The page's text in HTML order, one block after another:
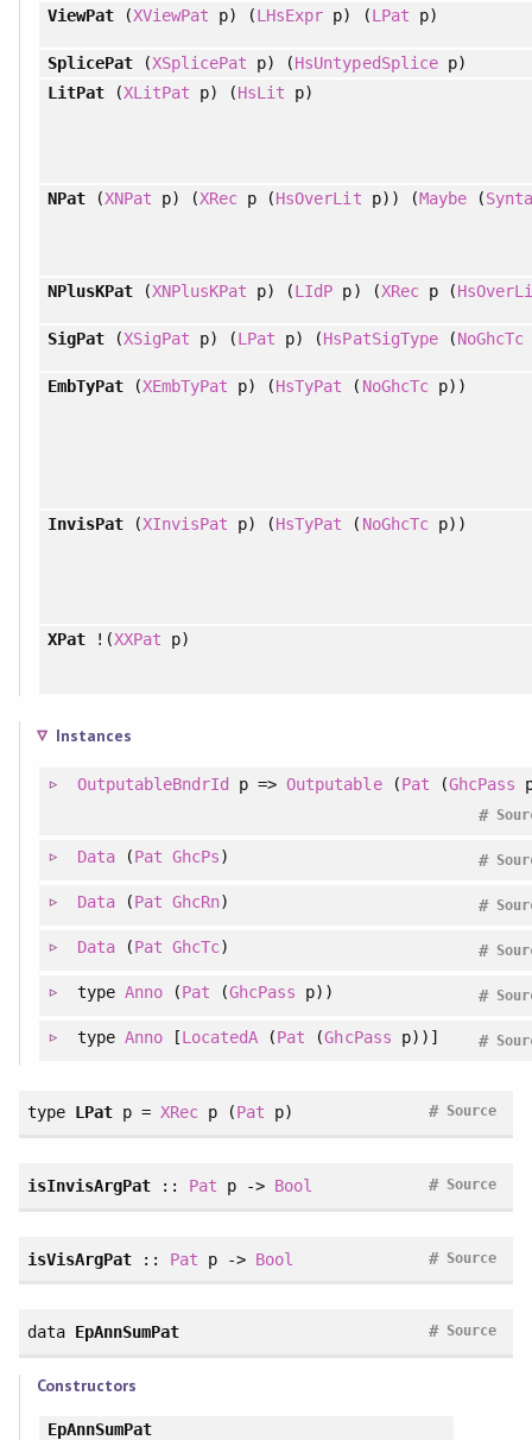
ViewPat(XViewPat p) (LHsExpr p) (LPat p)
SplicePat(XSplicePat p) (HsUntypedSplicep)
LitPat(XLitPat p) (HsLit p)
NPat(XNPat p) (XRec p (HsOverLit p)) (Maybe(
NPlusKPat(XNPlusKPat p) (LIdP p) (XRecp (
SigPat(XSigPat p) (LPat p) (HsPatSigType(NoGhcTc
EmbTyPat(XEmbTyPat p) (HsTyPat ( NoGhcTcp))
InvisPat(XInvisPat p) (HsTyPat ( NoGhcTcp))
XPat!(XXPat p)
Instances
OutputableBndrId p =>Outputable(Pat (GhcPass
#
Data(Pat GhcPs) #
Data(Pat GhcRn) #
Data(Pat GhcTc) #
type Anno (Pat (GhcPass p)) #
type Anno [LocatedA (Pat (GhcPass p))] #
type LPatp =XRec p (Pat p) Source
#
isInvisArgPat :: Pat p -> Bool Source
#
isVisArgPat:: Pat p -> Bool Source
#
data EpAnnSumPat Source
#
Constructors
EpAnnSumPat